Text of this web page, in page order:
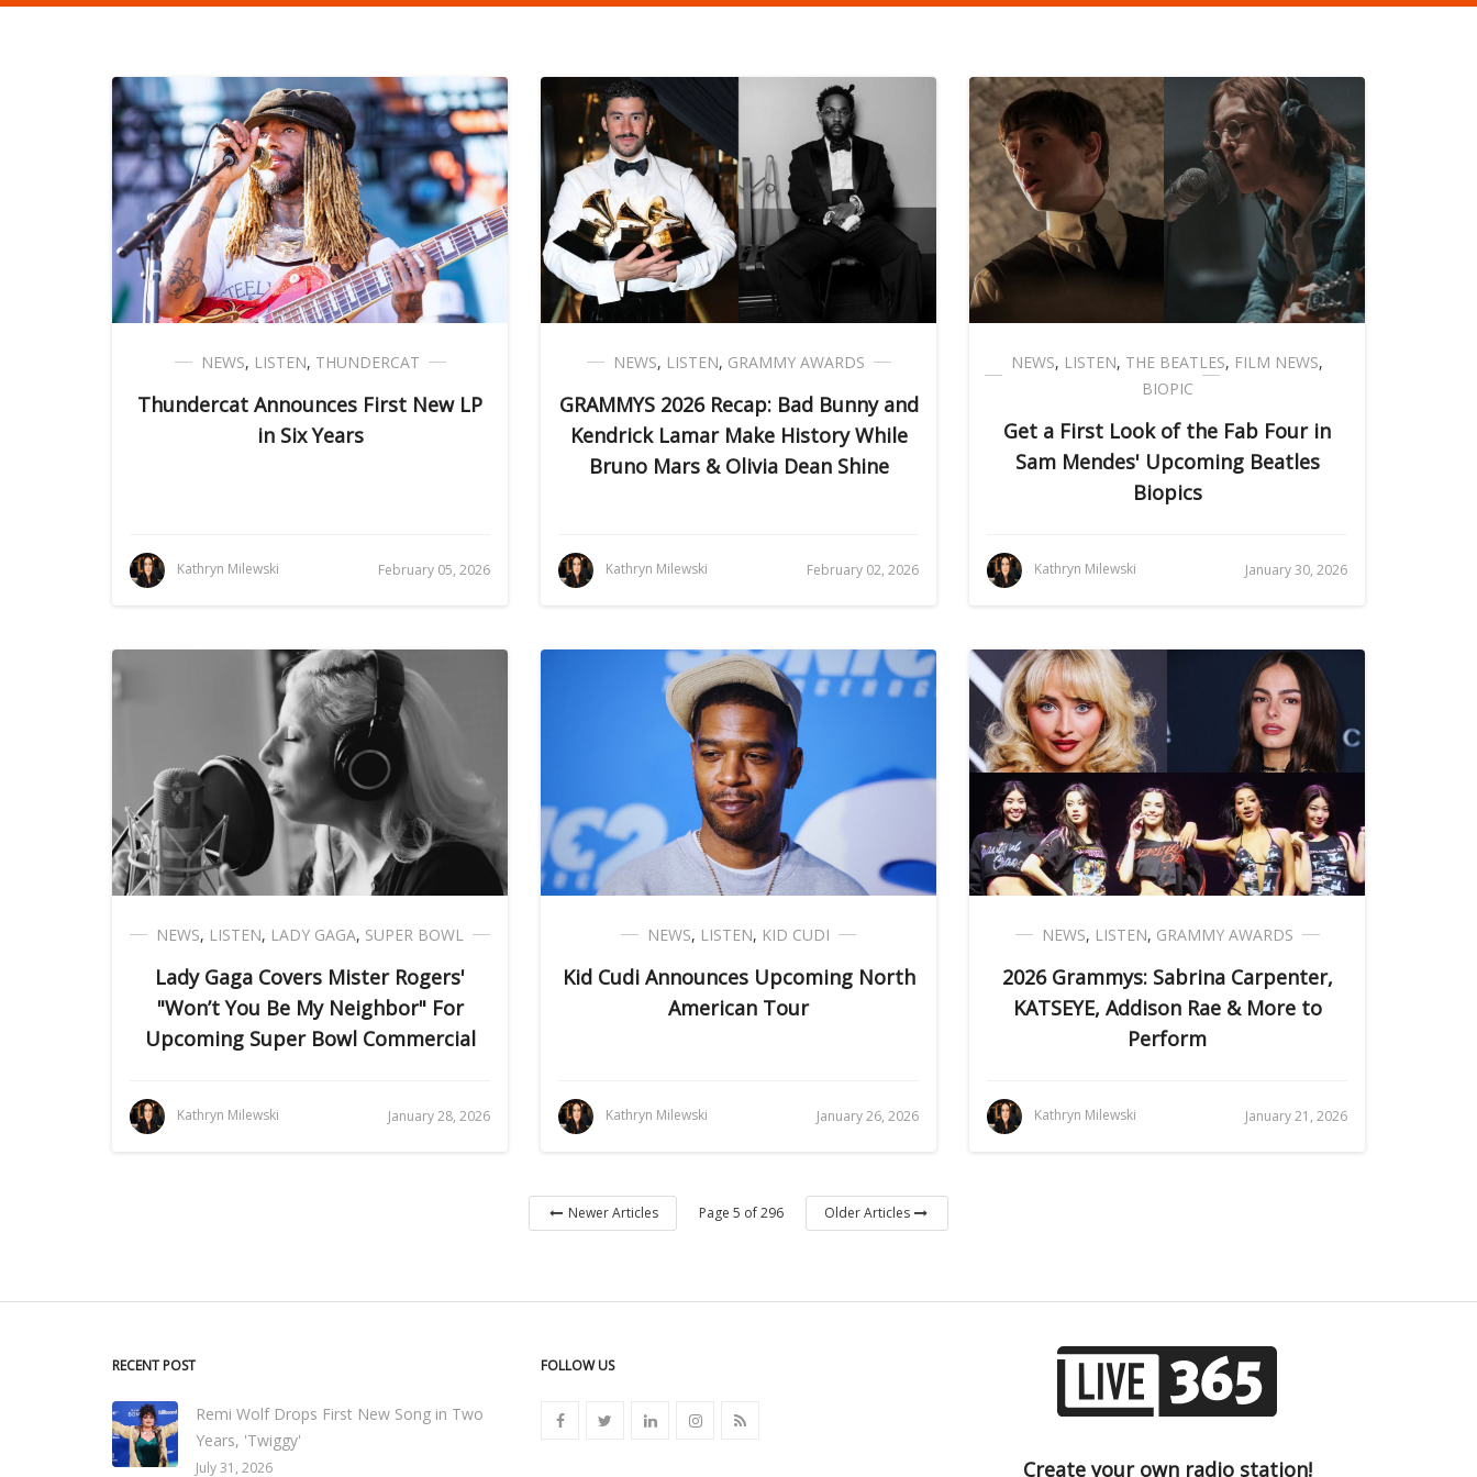
NEWS, LISTEN, THUNDERCAT
Thundercat Announces First New LP
in Six Years
Kathryn Milewski February 05, 2026
NEWS, LISTEN, GRAMMY AWARDS
GRAMMYS 2026 Recap: Bad Bunny and
Kendrick Lamar Make History While
Bruno Mars & Olivia Dean Shine
Kathryn Milewski February 02, 2026
NEWS, LISTEN, THE BEATLES, FILM NEWS,
BIOPIC
Get a First Look of the Fab Four in
Sam Mendes' Upcoming Beatles
Biopics
Kathryn Milewski January 30, 2026
NEWS, LISTEN, LADY GAGA, SUPER BOWL
Lady Gaga Covers Mister Rogers'
"Won’t You Be My Neighbor" For
Upcoming Super Bowl Commercial
Kathryn Milewski January 28, 2026
NEWS, LISTEN, KID CUDI
Kid Cudi Announces Upcoming North
American Tour
Kathryn Milewski January 26, 2026
NEWS, LISTEN, GRAMMY AWARDS
2026 Grammys: Sabrina Carpenter,
KATSEYE, Addison Rae & More to
Perform
Kathryn Milewski January 21, 2026
Newer Articles Page 5 of 296 Older Articles
RECENT POST
Remi Wolf Drops First New Song in Two
Years, 'Twiggy'
July 31, 2026
FOLLOW US
Create your own radio station!